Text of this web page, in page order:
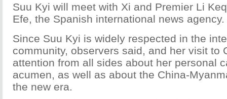
Suu Kyi will meet with Xi and Premier Li
Efe, the Spanish international news agency.
Since Suu Kyi is widely respected in the
community, observers said, and her visit to
attention from all sides about her personal
acumen, as well as about the China-
the new era.